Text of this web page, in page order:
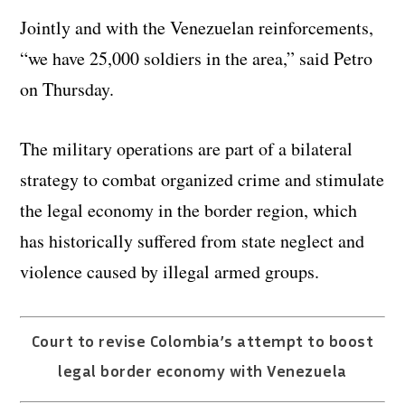
Jointly and with the Venezuelan reinforcements,
“we have 25,000 soldiers in the area,” said Petro
on Thursday.
The military operations are part of a bilateral
strategy to combat organized crime and stimulate
the legal economy in the border region, which
has historically suffered from state neglect and
violence caused by illegal armed groups.
Court to revise Colombia’s attempt to boost
legal border economy with Venezuela